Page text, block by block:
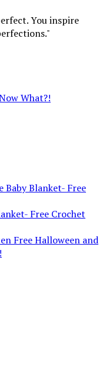
You inspire
What?!
Baby Blanket- Free
Free Crochet
Free Halloween and